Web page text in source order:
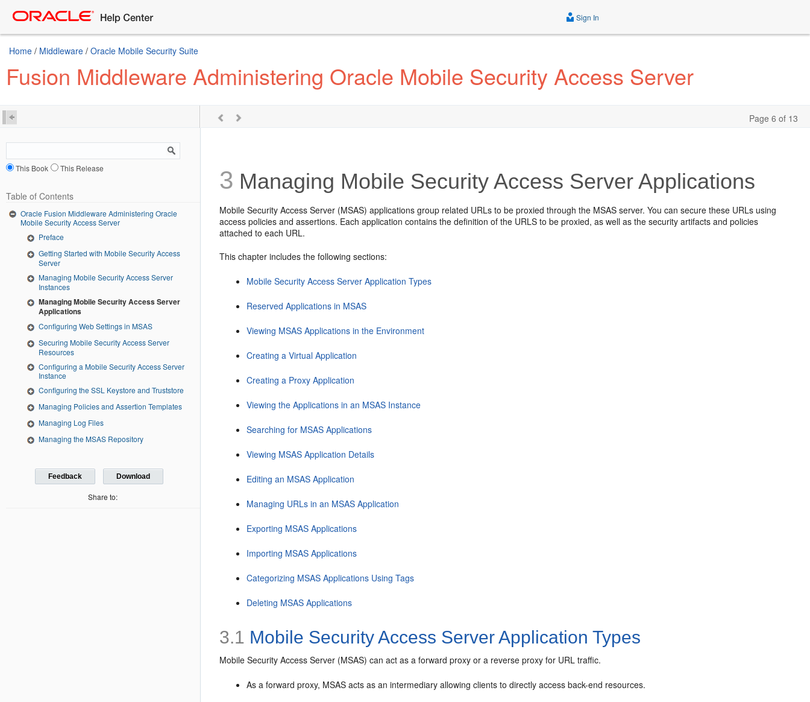
Sign In
Home / Middleware / Oracle Mobile Security Suite
Fusion Middleware Administering Oracle Mobile Security Access Server
Page 6 of 13
This Book This Release
Table of Contents
Oracle Fusion Middleware Administering Oracle
Mobile Security Access Server
Preface
Getting Started with Mobile Security Access
Server
Managing Mobile Security Access Server
Instances
Managing Mobile Security Access Server
Applications
Configuring Web Settings in MSAS
Securing Mobile Security Access Server
Resources
Configuring a Mobile Security Access Server
Instance
Configuring the SSL Keystore and Truststore
Managing Policies and Assertion Templates
Managing Log Files
Managing the MSAS Repository
Feedback Download
Share to:
3 Managing Mobile Security Access Server Applications
Mobile Security Access Server (MSAS) applications group related URLs to be proxied through the MSAS server. You can secure these URLs using
access policies and assertions. Each application contains the definition of the URLS to be proxied, as well as the security artifacts and policies
attached to each URL.
This chapter includes the following sections:
Mobile Security Access Server Application Types
Reserved Applications in MSAS
Viewing MSAS Applications in the Environment
Creating a Virtual Application
Creating a Proxy Application
Viewing the Applications in an MSAS Instance
Searching for MSAS Applications
Viewing MSAS Application Details
Editing an MSAS Application
Managing URLs in an MSAS Application
Exporting MSAS Applications
Importing MSAS Applications
Categorizing MSAS Applications Using Tags
Deleting MSAS Applications
3.1 Mobile Security Access Server Application Types
Mobile Security Access Server (MSAS) can act as a forward proxy or a reverse proxy for URL traffic.
As a forward proxy, MSAS acts as an intermediary allowing clients to directly access back-end resources.